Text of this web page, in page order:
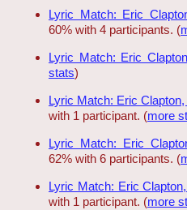
Lyric Match: Eric
60% with 4 participants. (
Lyric Match: Eric
stats)
Lyric Match: Eric
with 1 participant. (more
Lyric Match: Eric
62% with 6 participants. (
Lyric Match: Eric
with 1 participant. (more